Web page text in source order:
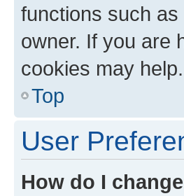
functions such
owner. If you are
cookies may help.
Top
User
How do I